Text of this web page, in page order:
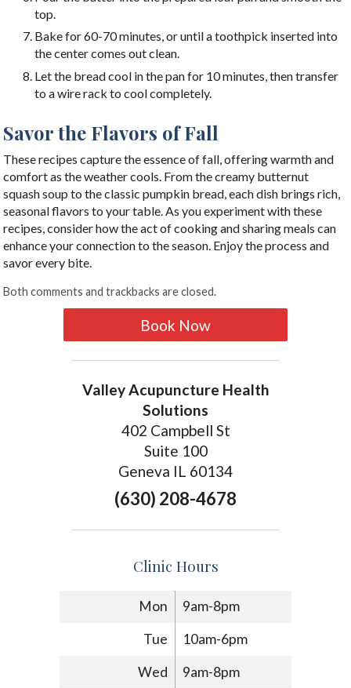
top.
Bake for 60-70 minutes, or until a toothpick inserted into
the center comes out clean.
Let the bread cool in the pan for 10 minutes, then transfer
to a wire rack to cool completely.
Savor the Flavors of Fall
These recipes capture the essence of fall, offering warmth and
comfort as the weather cools. From the creamy butternut
squash soup to the classic pumpkin bread, each dish brings rich,
seasonal flavors to your table. As you experiment with these
recipes, consider how the act of cooking and sharing meals can
enhance your connection to the season. Enjoy the process and
savor every bite.
Both comments and trackbacks are closed.
Book Now
Valley Acupuncture Health
Solutions
402 Campbell St
Suite 100
Geneva IL 60134
(630) 208-4678
Clinic Hours
Mon
9am-8pm
Tue
10am-6pm
Wed
9am-8pm